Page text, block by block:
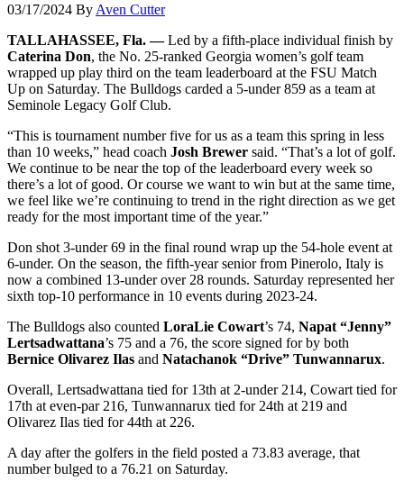
03/17/2024 By Aven Cutter
TALLAHASSEE, Fla. —Led by a fifth-place individual finish by
Caterina Don, the No. 25-ranked Georgia women’s golf team
wrapped up play third on the team leaderboard at the FSU Match
Up on Saturday. The Bulldogs carded a 5-under 859 as a team at
Seminole Legacy Golf Club.
“This is tournament number five for us as a team this spring in less
than 10 weeks,” head coach Josh Brewer said. “That’s a lot of golf.
We continue to be near the top of the leaderboard every week so
there’s a lot of good. Or course we want to win but at the same time,
we feel like we’re continuing to trend in the right direction as we get
ready for the most important time of the year.”
Don shot 3-under 69 in the final round wrap up the 54-hole event at
6-under. On the season, the fifth-year senior from Pinerolo, Italy is
now a combined 13-under over 28 rounds. Saturday represented her
sixth top-10 performance in 10 events during 2023-24.
The Bulldogs also counted LoraLie Cowart’s 74, Napat “Jenny”
Lertsadwattana’s 75 and a 76, the score signed for by both
Bernice Olivarez Ilas and Natachanok “Drive” Tunwannarux.
Overall, Lertsadwattana tied for 13th at 2-under 214, Cowart tied for
17th at even-par 216, Tunwannarux tied for 24th at 219 and
Olivarez Ilas tied for 44th at 226.
A day after the golfers in the field posted a 73.83 average, that
number bulged to a 76.21 on Saturday.